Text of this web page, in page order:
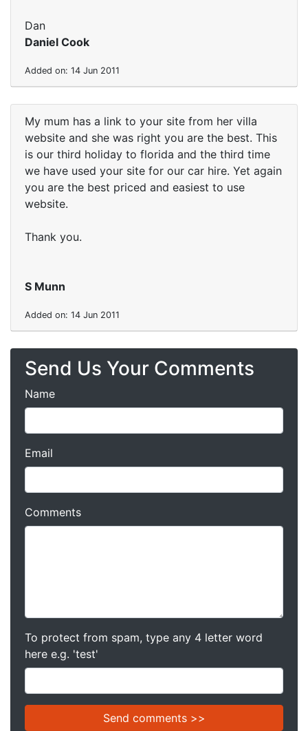
Dan
Daniel Cook
Added on: 14 Jun 2011
My mum has a link to your site from her villa
website and she was right you are the best. This
is our third holiday to florida and the third time
we have used your site for our car hire. Yet again
you are the best priced and easiest to use
website.
Thank you.
S Munn
Added on: 14 Jun 2011
Send Us Your Comments
Name
Email
Comments
To protect from spam, type any 4 letter word
here e.g. 'test'